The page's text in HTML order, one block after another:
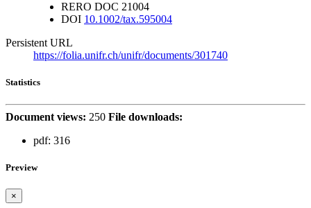
RERO DOC 21004
DOI 10.1002/tax.595004
Persistent URL
https://folia.unifr.ch/unifr/documents/301740
Statistics
Document views: 250 File downloads:
pdf: 316
Preview
×